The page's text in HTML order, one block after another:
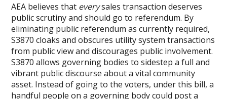
AEA believes that everysales transaction deserves
public scrutiny and should go to referendum. By
eliminating public referendum as currently required,
S3870 cloaks and obscures utility system transactions
from public view and discourages public involvement.
S3870 allows governing bodies to sidestep a full and
vibrant public discourse about a vital community
asset. Instead of going to the voters, under this bill, a
handful people on a governing body could post a